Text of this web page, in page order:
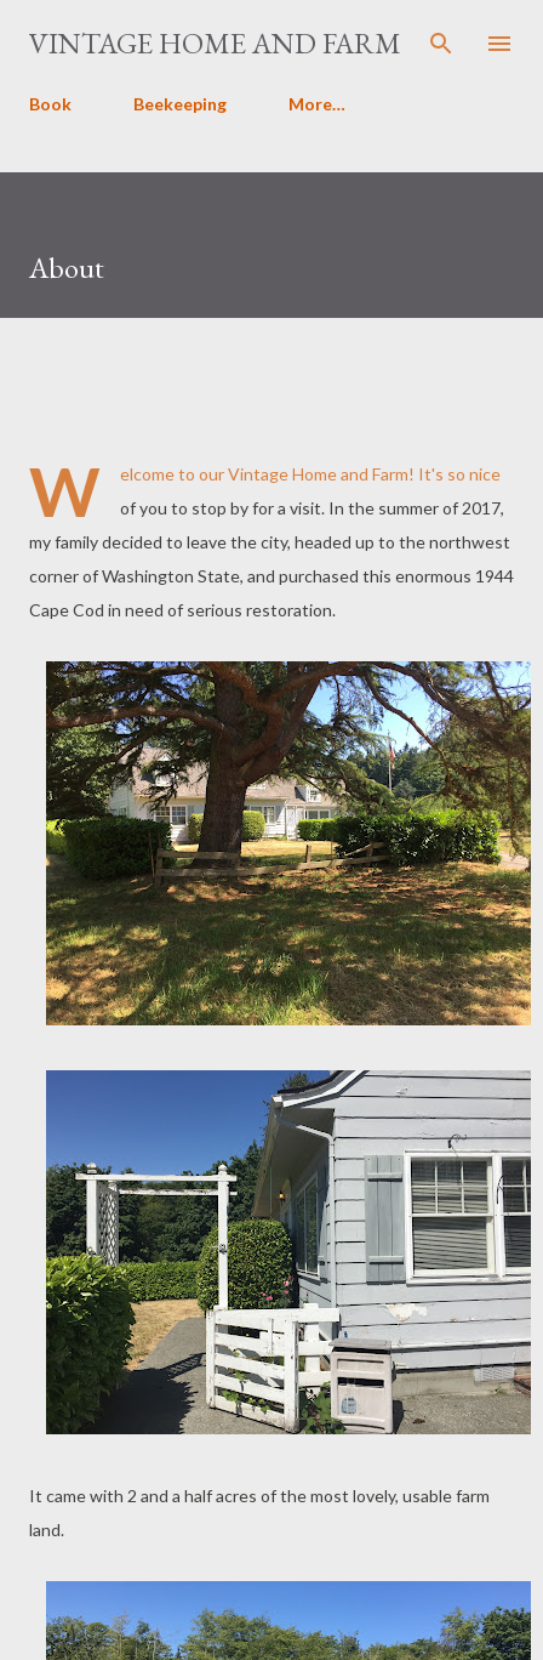
Skip to main content
VINTAGE HOME AND FARM
Book Beekeeping More…
About
W
elcome to our Vintage Home and Farm! It's so nice
of you to stop by for a visit. In the summer of 2017,
my family decided to leave the city, headed up to the northwest
corner of Washington State, and purchased this enormous 1944
Cape Cod in need of serious restoration.
It came with 2 and a half acres of the most lovely, usable farm
land.